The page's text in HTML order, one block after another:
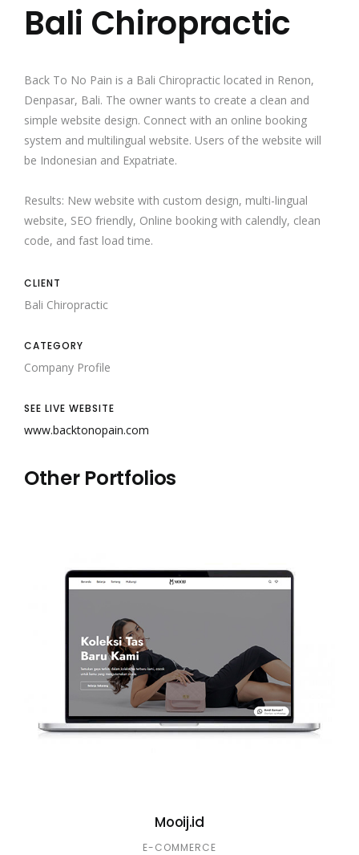
Bali Chiropractic
Back To No Pain is a Bali Chiropractic located in Renon,
Denpasar, Bali. The owner wants to create a clean and
simple website design. Connect with an online booking
system and multilingual website. Users of the website will
be Indonesian and Expatriate.
Results: New website with custom design, multi-lingual
website, SEO friendly, Online booking with calendly, clean
code, and fast load time.
CLIENT
Bali Chiropractic
CATEGORY
Company Profile
SEE LIVE WEBSITE
www.backtonopain.com
Other Portfolios
Mooij.id
E-COMMERCE